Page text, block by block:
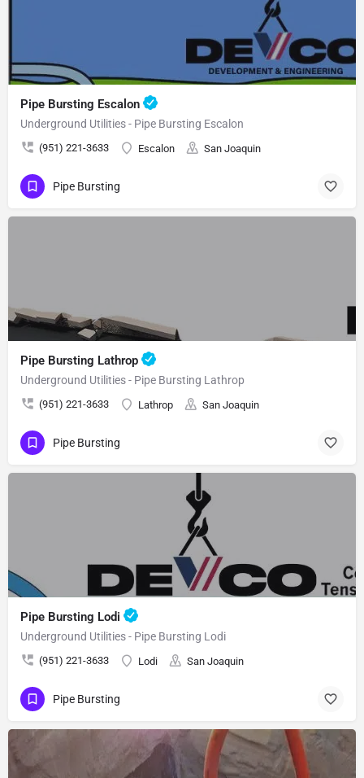
Pipe Bursting Escalon
Underground Utilities - Pipe Bursting Escalon
(951) 221-3633 Escalon San Joaquin
Pipe Bursting
Pipe Bursting Lathrop
Underground Utilities - Pipe Bursting Lathrop
(951) 221-3633 Lathrop San Joaquin
Pipe Bursting
Pipe Bursting Lodi
Underground Utilities - Pipe Bursting Lodi
(951) 221-3633 Lodi San Joaquin
Pipe Bursting